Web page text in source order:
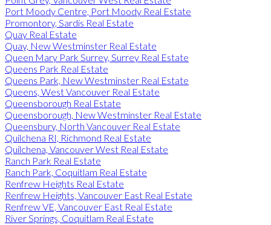
Port Moody Centre, Port Moody Real Estate
Promontory, Sardis Real Estate
Quay Real Estate
Quay, New Westminster Real Estate
Queen Mary Park Surrey, Surrey Real Estate
Queens Park Real Estate
Queens Park, New Westminster Real Estate
Queens, West Vancouver Real Estate
Queensborough Real Estate
Queensborough, New Westminster Real Estate
Queensbury, North Vancouver Real Estate
Quilchena RI, Richmond Real Estate
Quilchena, Vancouver West Real Estate
Ranch Park Real Estate
Ranch Park, Coquitlam Real Estate
Renfrew Heights Real Estate
Renfrew Heights, Vancouver East Real Estate
Renfrew VE, Vancouver East Real Estate
River Springs, Coquitlam Real Estate